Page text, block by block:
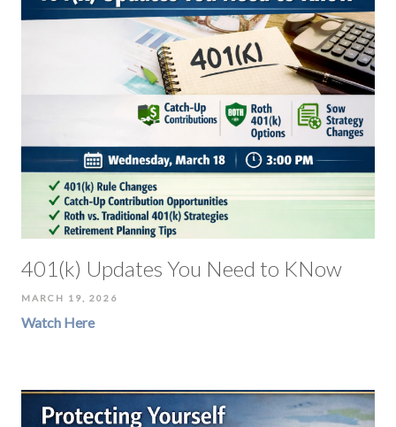
401(k) Updates You Need to KNow
MARCH 19, 2026
Watch Here